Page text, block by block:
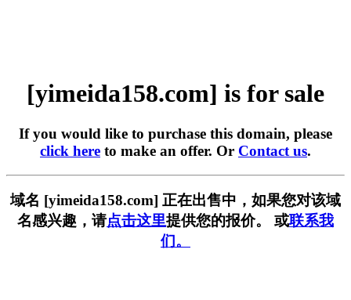
[yimeida158.com] is for sale
If you would like to purchase this domain, please
click here to make an offer. Or Contact us.
域名 [yimeida158.com] 正在出售中，如果您对该域
名感兴趣，请点击这里提供您的报价。 或联系我
们。